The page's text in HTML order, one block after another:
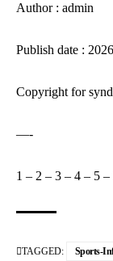
Author : admin
Publish date :
Copyright for
—-
1 – 2 – 3 – 4 – 5 –
TAGGED: Sports-